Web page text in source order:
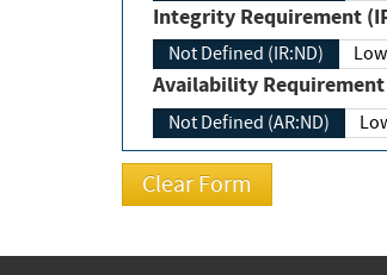
Integrity Requirement
Not Defined (IR:ND)
Availability Requirement
Not Defined (AR:ND)